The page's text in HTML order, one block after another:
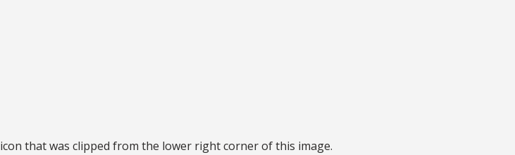
icon that was clipped from the lower right corner of this image.